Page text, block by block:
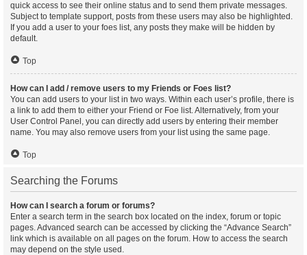
quick access to see their online status and to send them private messages.
Subject to template support, posts from these users may also be highlighted.
If you add a user to your foes list, any posts they make will be hidden by
default.
Top
How can I add / remove users to my Friends or Foes list?
You can add users to your list in two ways. Within each user’s profile, there is
a link to add them to either your Friend or Foe list. Alternatively, from your
User Control Panel, you can directly add users by entering their member
name. You may also remove users from your list using the same page.
Top
Searching the Forums
How can I search a forum or forums?
Enter a search term in the search box located on the index, forum or topic
pages. Advanced search can be accessed by clicking the “Advance Search”
link which is available on all pages on the forum. How to access the search
may depend on the style used.